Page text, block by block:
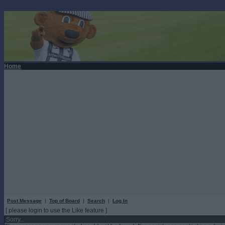
Home
Post Message | Top of Board | Search | Log In
[ please login to use the Like feature ]
Sorry...